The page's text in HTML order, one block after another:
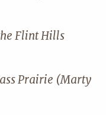
Flint Hills
Prairie (Marty